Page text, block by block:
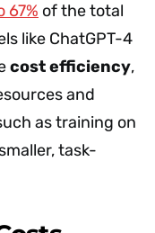
67% of the total
like ChatGPT-4
cost efficiency,
and
as training on
task-